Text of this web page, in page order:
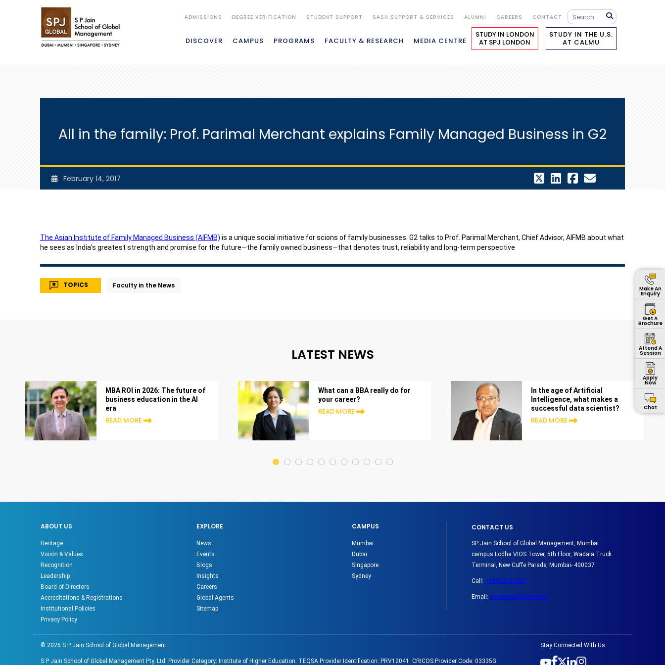
ADMISSIONS DEGREE VERIFICATION STUDENT SUPPORT SASH SUPPORT & SERVICES ALUMNI CAREERS CONTACT
DISCOVER CAMPUS PROGRAMS FACULTY & RESEARCH MEDIA CENTRE
STUDY IN LONDON
AT SPJ LONDON
STUDY IN THE U.S.
AT CALMU
All in the family: Prof. Parimal Merchant explains Family Managed Business in G2
February 14, 2017
The Asian Institute of Family Managed Business (AIFMB) is a unique social initiative for scions of family businesses. G2 talks to Prof. Parimal Merchant, Chief Advisor, AIFMB about what
he sees as India’s greatest strength and promise for the future—the family owned business—that denotes trust, reliability and long-term perspective
TOPICS Faculty in the News
LATEST NEWS
MBA ROI in 2026: The future of
business education in the AI
era
READ MORE
What can a BBA really do for
your career?
READ MORE
In the age of Artificial
Intelligence, what makes a
successful data scientist?
READ MORE
Make An
Enquiry
Get A
Brochure
Attend A
Session
Apply
Now
Chat
ABOUT US
Heritage
Vision & Values
Recognition
Leadership
Board of Directors
Accreditations & Registrations
Institutional Policies
Privacy Policy
EXPLORE
News
Events
Blogs
Insights
Careers
Global Agents
Sitemap
CAMPUS
Mumbai
Dubai
Singapore
Sydney
CONTACT US
SP Jain School of Global Management, Mumbai
campus Lodha VIOS Tower, 5th Floor, Wadala Truck
Terminal, New Cuffe Parade, Mumbai- 400037
Call: +18002121827
Email: enquiries@spjain.org
©2026 S P Jain School of Global Management
S P Jain School of Global Management Pty. Ltd. Provider Category: Institute of Higher Education. TEQSA Provider Identification: PRV12041. CRICOS Provider Code: 03335G.
Stay Connected With Us